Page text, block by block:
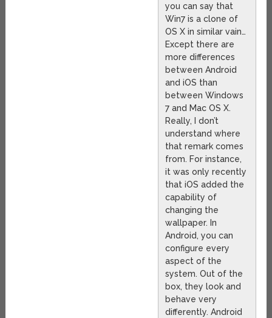
you can say that
Win7 is a clone of
OS X in similar vain…
Except there are
more differences
between Android
and iOS than
between Windows
7 and Mac OS X.
Really, I don’t
understand where
that remark comes
from. For instance,
it was only recently
that iOS added the
capability of
changing the
wallpaper. In
Android, you can
configure every
aspect of the
system. Out of the
box, they look and
behave very
differently. Android